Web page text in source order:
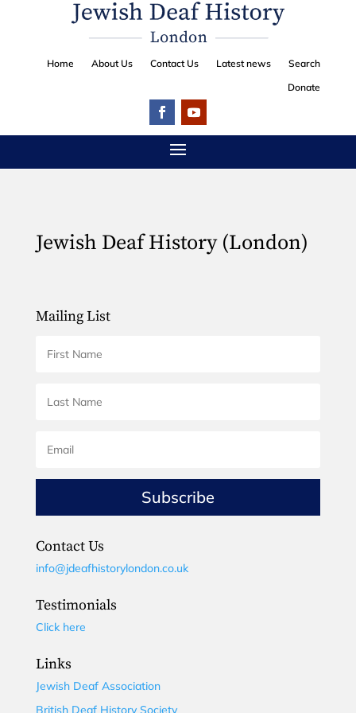
Home About Us Contact Us Latest news
Search
Donate
Jewish Deaf History (London)
Mailing List
Subscribe
Contact Us
info@jdeafhistorylondon.co.uk
Testimonials
Click here
Links
Jewish Deaf Association
British Deaf History Society